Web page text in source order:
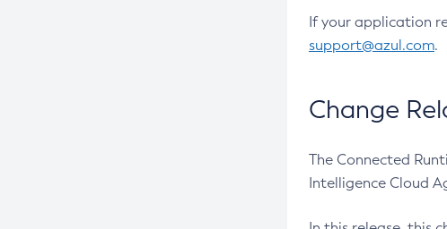
If your application
support@azul.com.
Change
The Connected
Intelligence Cloud